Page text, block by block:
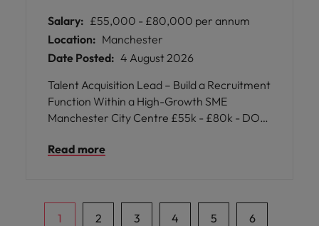
Salary: £55,000 - £80,000 per annum
Location: Manchester
Date Posted: 4 August 2026
Talent Acquisition Lead – Build a Recruitment
Function Within a High-Growth SME
Manchester City Centre £55k - £80k - DOE
Read more
1 2 3 4 5 6